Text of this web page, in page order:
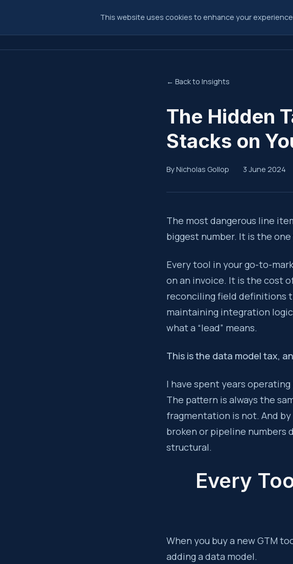
← Back to Insights
The Hidden
Stacks on
By Nicholas Gollop 3 June 2024
Summary
Key takeaway:The cost of a
The most dangerous line
biggest number. It is the
Every tool in your go-to-
on an invoice. It is the cost
reconciling field definitions
maintaining integration
what a “lead” means.
This is the data model tax,
I have spent years
The pattern is always the
fragmentation is not. And
broken or pipeline numbers
structural.
Every
When you buy a new GTM
adding a data model.
This website uses cookies to enhance your